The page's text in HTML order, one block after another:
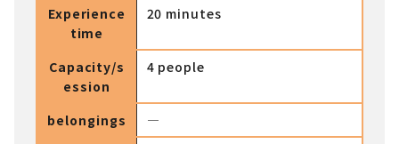
Experience
time
20 minutes
Capacity/s
ession
4 people
belongings
―